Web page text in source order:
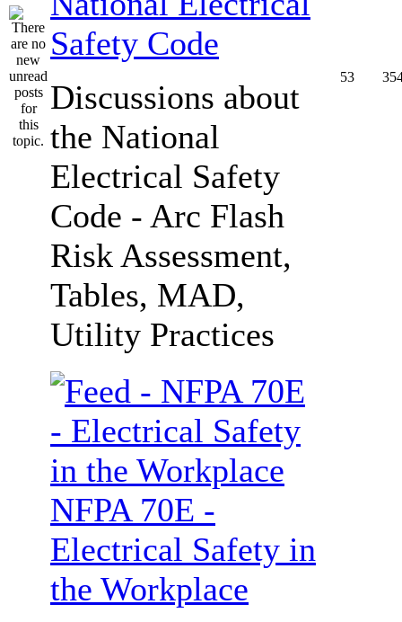
Safety Code
Discussions about
the National
Electrical Safety
Code - Arc Flash
Risk Assessment,
Tables, MAD,
Utility Practices
53
NFPA 70E -
Electrical Safety in
the Workplace